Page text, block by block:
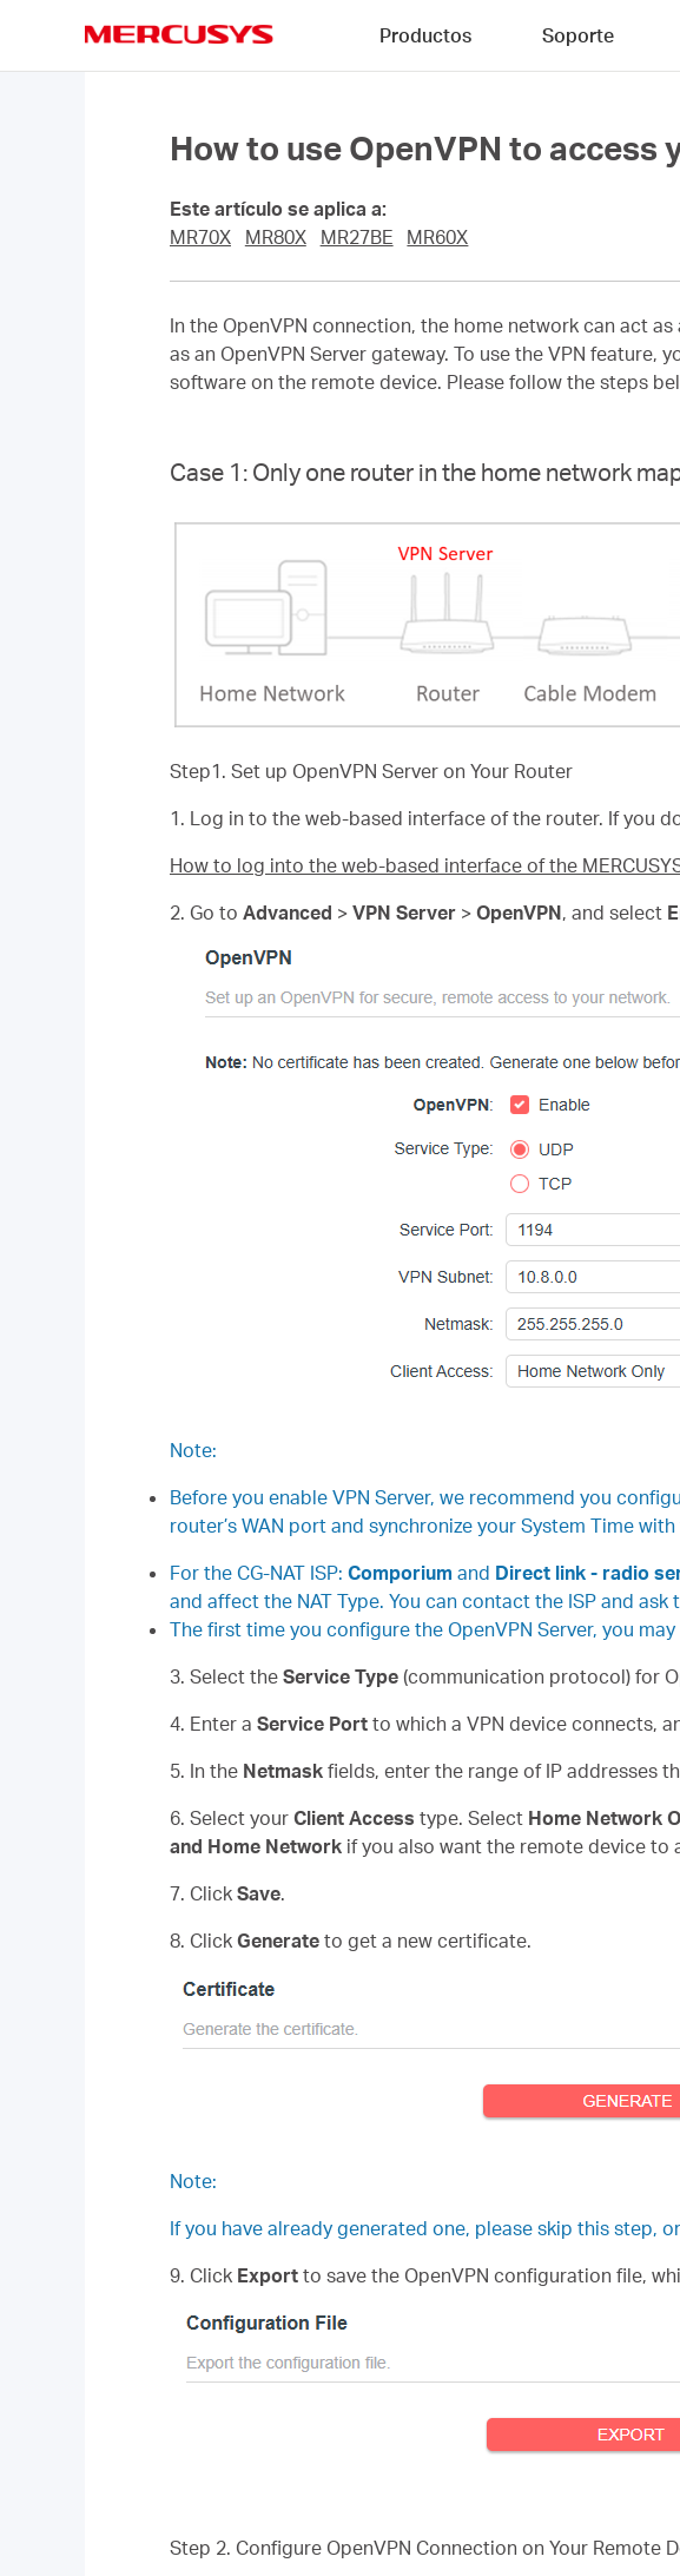
Productos Soporte
How to use OpenVPN to
Este artículo se aplica a:
MR70X
MR80X MR27BE MR60X
In the OpenVPN connection, the home network can act
as an OpenVPN Server gateway. To use the VPN
software on the remote device. Please follow the steps
Case 1: Only one router in the home network
Step1. Set up OpenVPN Server on Your Router
1. Log in to the web-based interface of the router. If you
How to log into the web-based interface of the
2. Go to Advanced > VPN Server > OpenVPN, and select
Note:
Before you enable VPN Server, we recommend you
router’s WAN port and synchronize your System Time
For the CG-NAT ISP: Comporium and Direct link - radio
and affect the NAT Type. You can contact the ISP and
The first time you configure the OpenVPN Server, you
3. Select the Service Type (communication protocol) for
4. Enter a Service Port to which a VPN device connects,
5. In the Netmask fields, enter the range of IP addresses
6. Select your Client Access type. Select Home Network
and Home Network if you also want the remote device to
7. Click Save.
8. Click Generate to get a new certificate.
Note:
If you have already generated one, please skip this step,
9. Click Export to save the OpenVPN configuration file,
Step 2. Configure OpenVPN Connection on Your Remote